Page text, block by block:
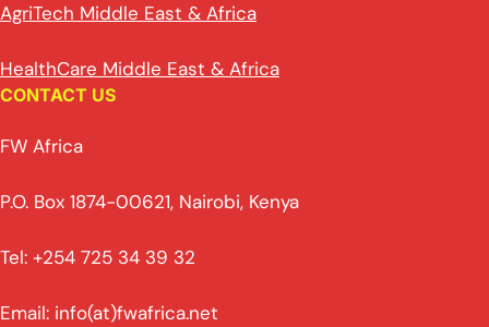
AgriTech Middle East & Africa
HealthCare Middle East & Africa
CONTACT US
FW Africa
P.O. Box 1874-00621, Nairobi, Kenya
Tel: +254 725 34 39 32
Email: info(at)fwafrica.net